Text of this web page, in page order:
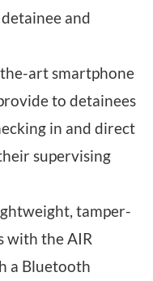
and
art smartphone
to detainees
in and direct
supervising
tamper-
with the AIR
a Bluetooth